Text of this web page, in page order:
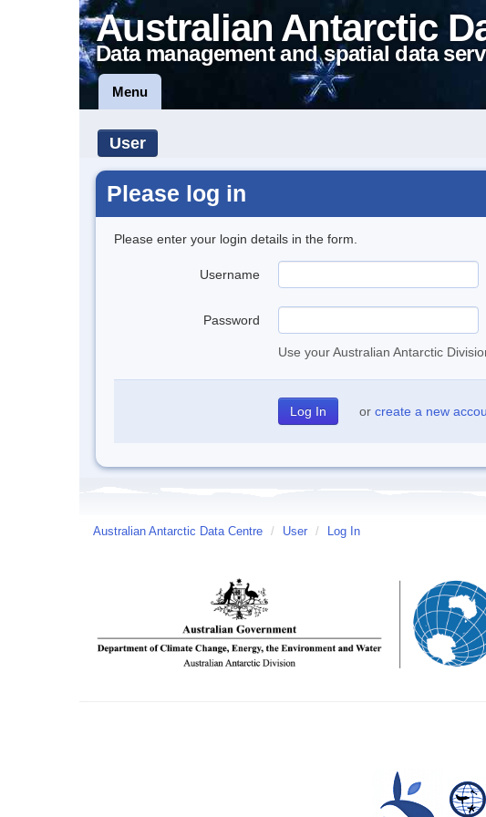
Australian Antarctic
Data management and spatial data
Menu
User
Please log in
Please enter your login details in the form.
Username
Password
Use your Australian Antarctic
or create a new
Australian Antarctic Data Centre / User / Log In